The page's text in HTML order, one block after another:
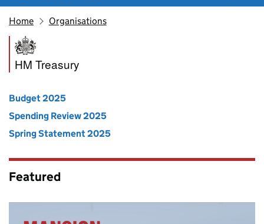
Home Organisations
HM Treasury
HM Treasury
Budget 2025
Spending Review 2025
Spring Statement 2025
Featured